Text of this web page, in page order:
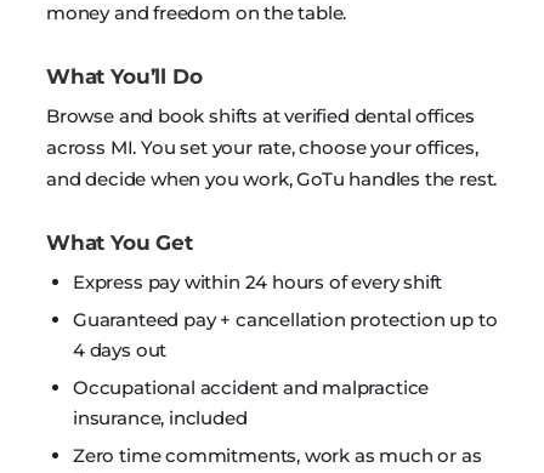
money and freedom on the table.
What You’ll Do
Browse and book shifts at verified dental offices
across MI. You set your rate, choose your offices,
and decide when you work, GoTu handles the rest.
What You Get
Express pay within 24 hours of every shift
Guaranteed pay + cancellation protection up to
4 days out
Occupational accident and malpractice
insurance, included
Zero time commitments, work as much or as